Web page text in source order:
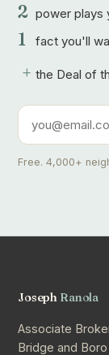
2 power plays
1 fact you'll
+ the Deal of
Free. 4,000+
Joseph Ranola
Associate
Bridge and